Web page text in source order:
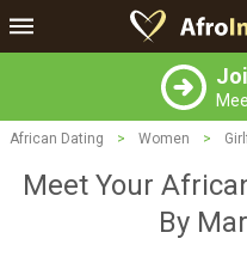
African Dating > Women >
Meet Your
By